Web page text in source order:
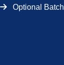
Optional Batch